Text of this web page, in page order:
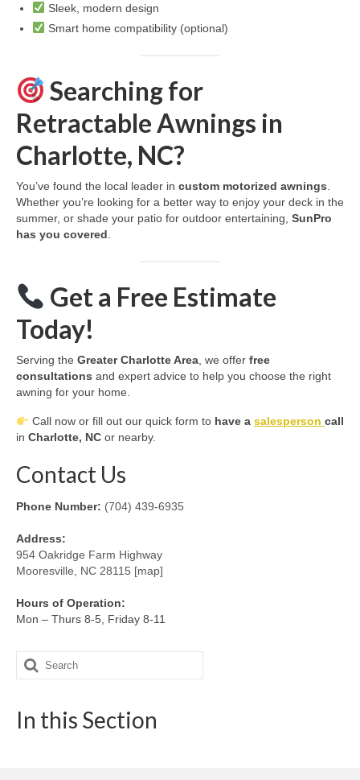
Sleek, modern design
Smart home compatibility (optional)
Searching for
Retractable Awnings in
Charlotte, NC?
You’ve found the local leader in custom motorized awnings
Whether you’re looking for a better way to enjoy your deck in the
summer, or shade your patio for outdoor entertaining, SunPro
has you covered
Get a Free Estimate
Today!
Serving the Greater Charlotte Area, we offer free
consultations and expert advice to help you choose the right
awning for your home.
Call now or fill out our quick form to have a salesperson call
in Charlotte, NC or nearby.
Contact Us
Phone Number: (704) 439-6935
Address:
954 Oakridge Farm Highway
Mooresville, NC 28115 [map]
Hours of Operation:
Mon – Thurs 8-5, Friday 8-11
Search
for:
In this Section